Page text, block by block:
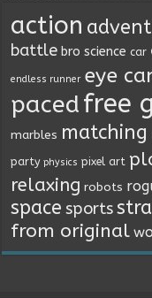
action
battle bro science car
endless runner eye
pacedfree
marbles matching
party physics pixel art
relaxing robots
space sports
from original